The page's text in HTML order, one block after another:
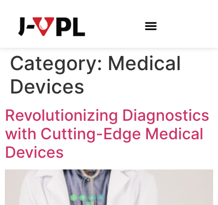
Category: Medical
Devices
Revolutionizing Diagnostics
with Cutting-Edge Medical
Devices